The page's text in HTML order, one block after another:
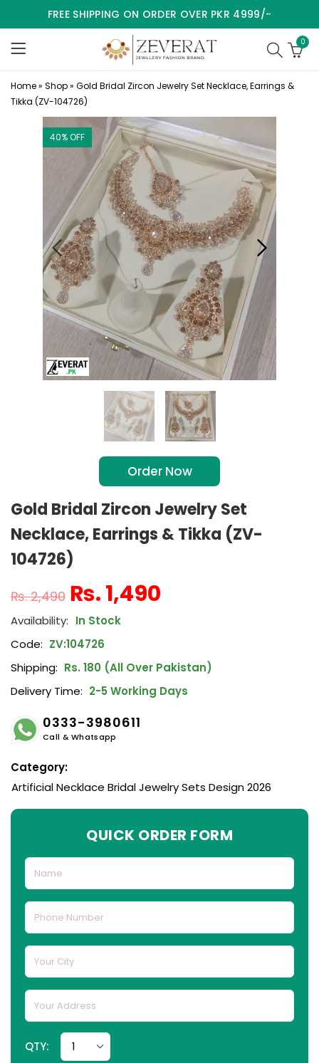
FREE SHIPPING ON ORDER OVER PKR 4999/-
0
Home» Shop» Gold Bridal Zircon Jewelry Set Necklace, Earrings &
Tikka (ZV-104726)
40% OFF
Order Now
Gold Bridal Zircon Jewelry Set
Necklace, Earrings & Tikka (ZV-
104726)
₨2,490 ₨ 1,490
In Stock
Code: ZV:104726
Shipping: Rs. 180 (All Over Pakistan)
Delivery Time: 2-5 Working Days
0333-3980611
Call & Whatsapp
Category:
Artificial Necklace Bridal Jewelry Sets Design 2026
QUICK ORDER FORM
QTY: